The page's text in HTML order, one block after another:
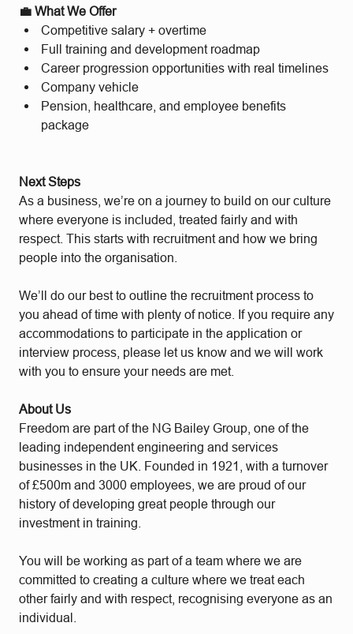
💼 What We Offer
Competitive salary + overtime
Full training and development roadmap
Career progression opportunities with real timelines
Company vehicle
Pension, healthcare, and employee benefits
package
Next Steps
As a business, we’re on a journey to build on our culture
where everyone is included, treated fairly and with
respect. This starts with recruitment and how we bring
people into the organisation.
We’ll do our best to outline the recruitment process to
you ahead of time with plenty of notice. If you require any
accommodations to participate in the application or
interview process, please let us know and we will work
with you to ensure your needs are met.
About Us
Freedom are part of the NG Bailey Group, one of the
leading independent engineering and services
businesses in the UK. Founded in 1921, with a turnover
of £500m and 3000 employees, we are proud of our
history of developing great people through our
investment in training.
You will be working as part of a team where we are
committed to creating a culture where we treat each
other fairly and with respect, recognising everyone as an
individual.